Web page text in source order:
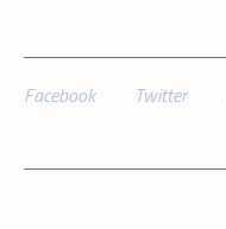
Facebook Twitter